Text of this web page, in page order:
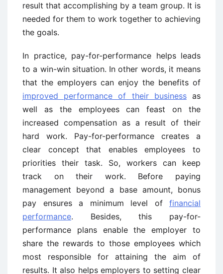
result that accomplishing by a team group. It is
needed for them to work together to achieving
the goals.
In practice, pay-for-performance helps leads
to a win-win situation. In other words, it means
that the employers can enjoy the benefits of
improved performance of their businessas
well as the employees can feast on the
increased compensation as a result of their
hard work. Pay-for-performance creates a
clear concept that enables employees to
priorities their task. So, workers can keep
track on their work. Before paying
management beyond a base amount, bonus
pay ensures a minimum level of financial
performance. Besides, this pay-for-
performance plans enable the employer to
share the rewards to those employees which
most responsible for attaining the aim of
results. It also helps employers to setting clear